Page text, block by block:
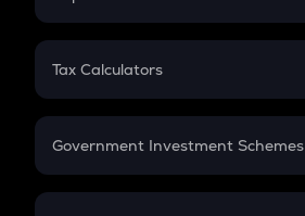
PPF
Gratuity
Retirement
FD
Tax Calculators
GST
Government Investment Schemes
Sukanya Samriddhu Yojana